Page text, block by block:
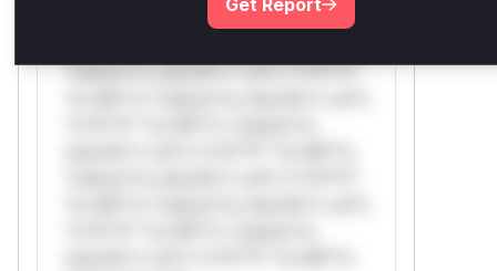
*v*il**l* *or Mi**o *ustom*rs
*ustom*rs only.W** rul*s *v*il**l*